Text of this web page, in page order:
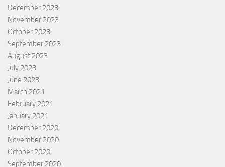
December 2023
November 2023
October 2023
September 2023
August 2023
July 2023
June 2023
March 2021
February 2021
January 2021
December 2020
November 2020
October 2020
September 2020